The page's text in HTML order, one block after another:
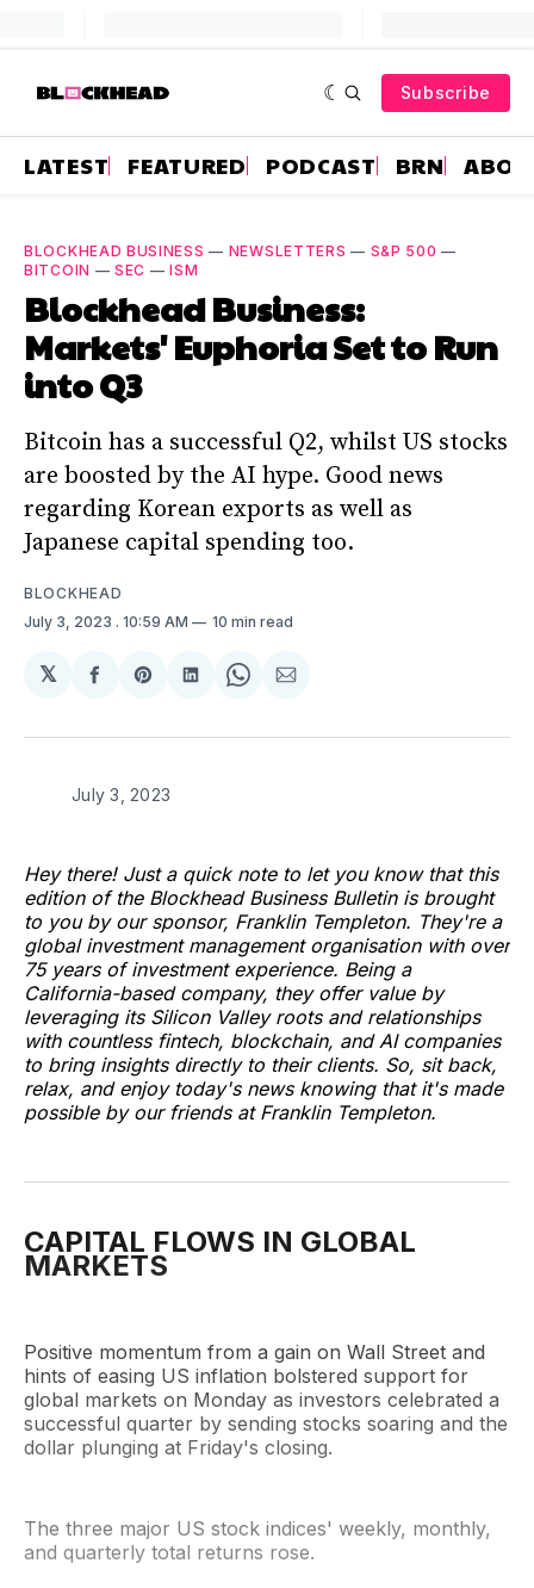
Subscribe
LATEST FEATURED PODCAST BRN
BLOCKHEAD BUSINESS — NEWSLETTERS — S&P 500 —
BITCOIN —SEC —ISM
Blockhead Business:
Markets' Euphoria Set to Run
into Q3
Bitcoin has a successful Q2, whilst US stocks
are boosted by the AI hype. Good news
regarding Korean exports as well as
Japanese capital spending too.
BLOCKHEAD
July 3, 2023 . 10:59 AM 10 min read
𝕏
Share
Facebook
Share
Pinterest
Share
LinkedIn
Share
WhatsApp
Share
Email
July 3, 2023
Hey there! Just a quick note to let you know that this
edition of the Blockhead Business Bulletin is brought
to you by our sponsor, Franklin Templeton. They're a
global investment management organisation with over
75 years of investment experience. Being a
California-based company, they offer value by
leveraging its Silicon Valley roots and relationships
with countless fintech, blockchain, and AI companies
to bring insights directly to their clients. So, sit back,
relax, and enjoy today's news knowing that it's made
possible by our friends at Franklin Templeton.
CAPITAL FLOWS IN GLOBAL
MARKETS
Positive momentum from a gain on Wall Street and
hints of easing US inflation bolstered support for
global markets on Monday as investors celebrated a
successful quarter by sending stocks soaring and the
dollar plunging at Friday's closing.
The three major US stock indices' weekly, monthly,
and quarterly total returns rose.